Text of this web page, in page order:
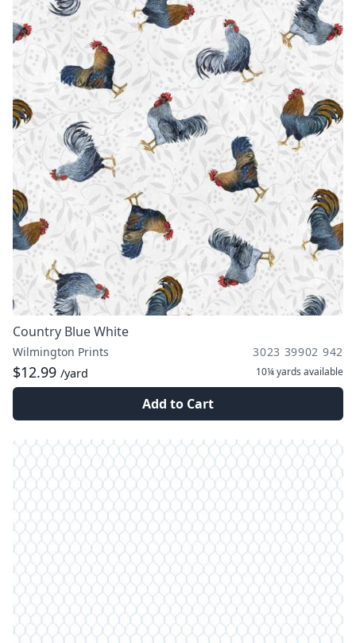
Country Blue White
Wilmington Prints 3023 39902 942
$12.99 /yard 10¼ yards available
Add to Cart